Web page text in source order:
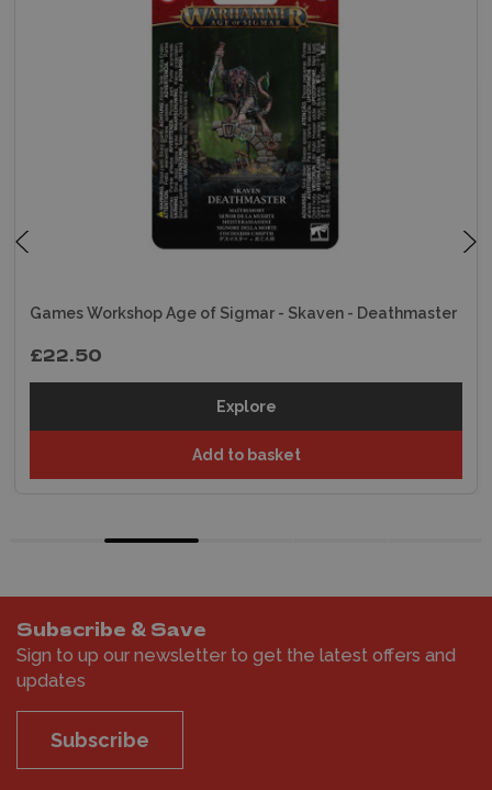
Games Workshop Age of Sigmar - Skaven - Deathmaster
£22.50
Explore
Add to basket
Subscribe & Save
Sign to up our newsletter to get the latest offers and
updates
Subscribe